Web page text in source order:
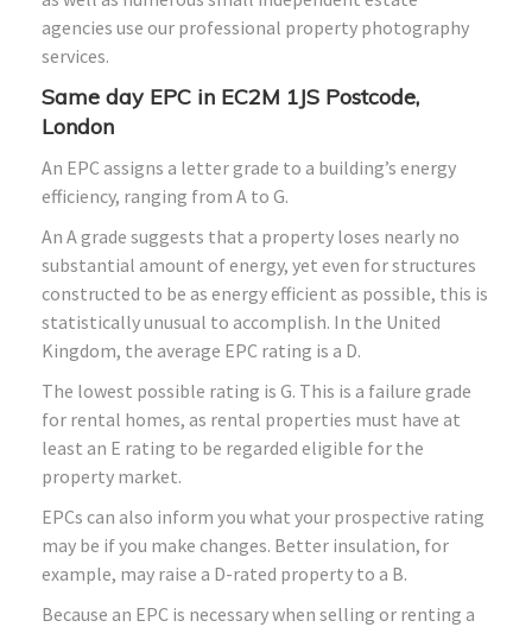
agencies use our professional property photography
services.
Same day EPC in EC2M 1JS Postcode,
London
An EPC assigns a letter grade to a building’s energy
efficiency, ranging from A to G.
An A grade suggests that a property loses nearly no
substantial amount of energy, yet even for structures
constructed to be as energy efficient as possible, this is
statistically unusual to accomplish. In the United
Kingdom, the average EPC rating is a D.
The lowest possible rating is G. This is a failure grade
for rental homes, as rental properties must have at
least an E rating to be regarded eligible for the
property market.
EPCs can also inform you what your prospective rating
may be if you make changes. Better insulation, for
example, may raise a D-rated property to a B.
Because an EPC is necessary when selling or renting a